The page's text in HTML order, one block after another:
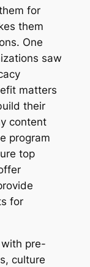
for
them
One
saw
matters
their
content
program
top
for
pre-
culture